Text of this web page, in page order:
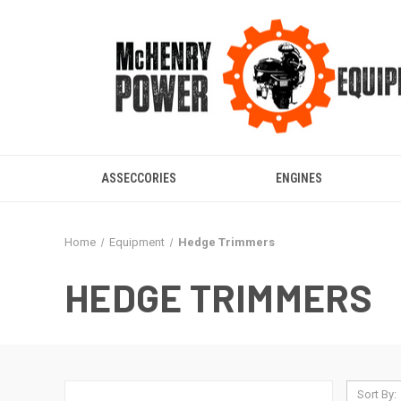
ASSECCORIES ENGINES
Home Equipment Hedge Trimmers
HEDGE TRIMMERS
Sort By: